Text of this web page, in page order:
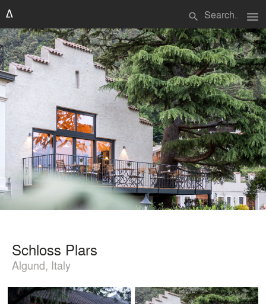
search menu
Schloss Plars
Algund, Italy